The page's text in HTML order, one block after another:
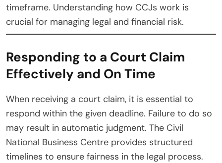
timeframe. Understanding how CCJs work is
crucial for managing legal and financial risk.
Responding to a Court Claim
Effectively and On Time
When receiving a court claim, it is essential to
respond within the given deadline. Failure to do so
may result in automatic judgment. The Civil
National Business Centre provides structured
timelines to ensure fairness in the legal process.